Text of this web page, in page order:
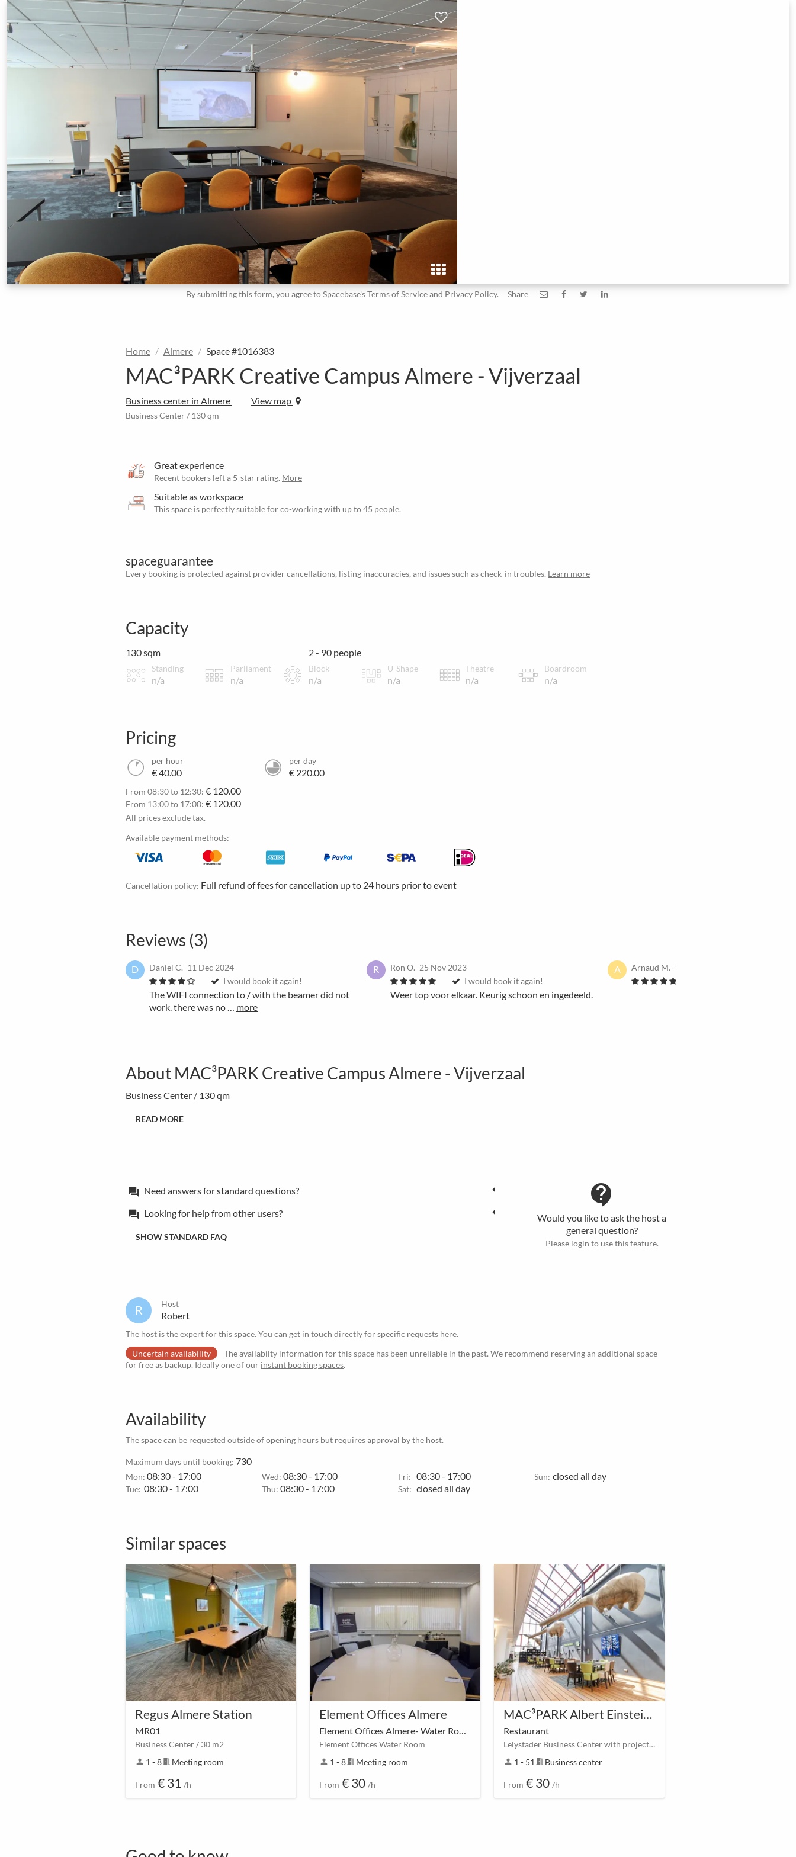
By submitting this form, you agree to Spacebase'sTerms of Serviceand Privacy Policy. Share
Home Almere Space #1016383
MAC³PARK Creative Campus Almere - Vijverzaal
Business center in Almere View map
Business Center / 130 qm
Great experience
Recent bookers left a 5-star rating. More
Suitable as workspace
This space is perfectly suitable for co-working with up to 45 people.
spaceguarantee
Every booking is protected against provider cancellations, listing inaccuracies, and issues such as check-in troubles. Learn more
Capacity
130 sqm 2 - 90 people
Standing
n/a
Parliament
n/a
Block
n/a
U-Shape
n/a
Theatre
n/a
Boardroom
n/a
Pricing
per hour
€ 40.00
per day
€ 220.00
From 08:30 to 12:30: € 120.00
From 13:00 to 17:00: € 120.00
All prices exclude tax.
Available payment methods:
Cancellation policy: Full refund of fees for cancellation up to 24 hours prior to event
Reviews (3)
D Daniel C. 11 Dec 2024
I would book it again!
The WIFI connection to / with the beamer did not
work. there was no … more
R Ron O. 25 Nov 2023
I would book it again!
Weer top voor elkaar. Keurig schoon en ingedeeld.
A Arnaud M. 13 Dec 2021
About MAC³PARK Creative Campus Almere - Vijverzaal
Business Center / 130 qm
READ MORE
forum Need answers for standard questions?
forum Looking for help from other users?
SHOW STANDARD FAQ
contact_support
Would you like to ask the host a
general question?
Please login to use this feature.
R Host
Robert
The host is the expert for this space. You can get in touch directly for specific requests here.
Uncertain availability
The availabilty information for this space has been unreliable in the past. We recommend reserving an additional space
for free as backup. Ideally one of our instant booking spaces.
Availability
The space can be requested outside of opening hours but requires approval by the host.
Maximum days until booking: 730
Mon: 08:30 - 17:00
Tue: 08:30 - 17:00
Wed: 08:30 - 17:00
Thu: 08:30 - 17:00
Fri: 08:30 - 17:00
Sat: closed all day
Sun: closed all day
Similar spaces
Regus Almere Station
MR01
Business Center / 30 m2
person 1 - 8meeting_room Meeting room
From € 31 /h
Element Offices Almere
Element Offices Almere- Water Room
Element Offices Water Room
person 1 - 8meeting_room Meeting room
From € 30 /h
MAC³PARK Albert Einsteinweg Larserpoort Lelystad
Restaurant
Lelystader Business Center with projector and screen
person 1 - 51 meeting_room Business center
From € 30 /h